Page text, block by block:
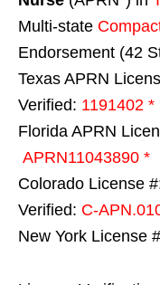
Multi-state
Endorsement (42
Texas APRN
Verified: 1191402 *
Florida APRN
APRN11043890 *
Colorado License
Verified: C-
New York License